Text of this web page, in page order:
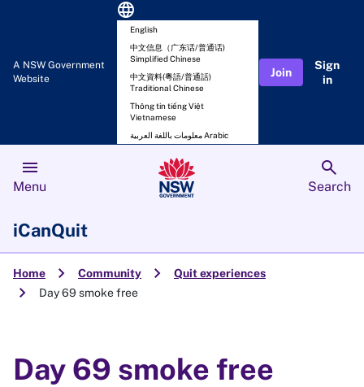
A NSW Government
Website
language
English
中文信息（广东话/普通话)
Simplified Chinese
中文資料(粵語/普通話)
Traditional Chinese
Thông tin tiếng Việt
Vietnamese
معلومات باللغة العربية Arabic
Join
Sign
in
menu
Menu
search
Search
iCanQuit
Home chevron_right Community chevron_right Quit experiences
chevron_right Day 69 smoke free
Day 69 smoke free